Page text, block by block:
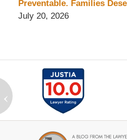
Preventable. Families
July 20, 2026
‹